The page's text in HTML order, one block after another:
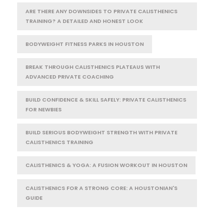
ARE THERE ANY DOWNSIDES TO PRIVATE CALISTHENICS
TRAINING? A DETAILED AND HONEST LOOK
BODYWEIGHT FITNESS PARKS IN HOUSTON
BREAK THROUGH CALISTHENICS PLATEAUS WITH
ADVANCED PRIVATE COACHING
BUILD CONFIDENCE & SKILL SAFELY: PRIVATE CALISTHENICS
FOR NEWBIES
BUILD SERIOUS BODYWEIGHT STRENGTH WITH PRIVATE
CALISTHENICS TRAINING
CALISTHENICS & YOGA: A FUSION WORKOUT IN HOUSTON
CALISTHENICS FOR A STRONG CORE: A HOUSTONIAN'S
GUIDE